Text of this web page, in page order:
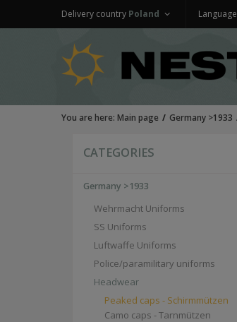
Language
Delivery country Poland
You are here: Main page Germany >1933
CATEGORIES
Germany >1933
Wehrmacht Uniforms
SS Uniforms
Luftwaffe Uniforms
Police/paramilitary uniforms
Headwear
Peaked caps - Schirmmützen
Camo caps - Tarnmützen